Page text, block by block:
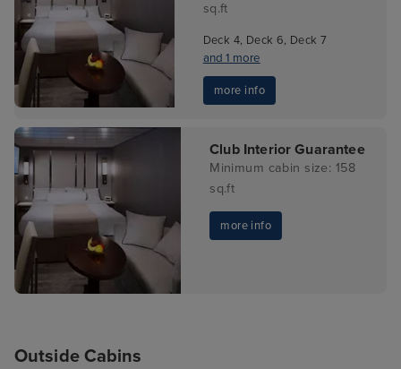
sq.ft
Deck 4, Deck 6, Deck 7
and 1 more
more info
Club Interior Guarantee
Minimum cabin size: 158
sq.ft
more info
Outside Cabins